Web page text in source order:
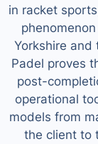
in racket
Yorkshire and
Padel proves
post-
operational
models from
the client to